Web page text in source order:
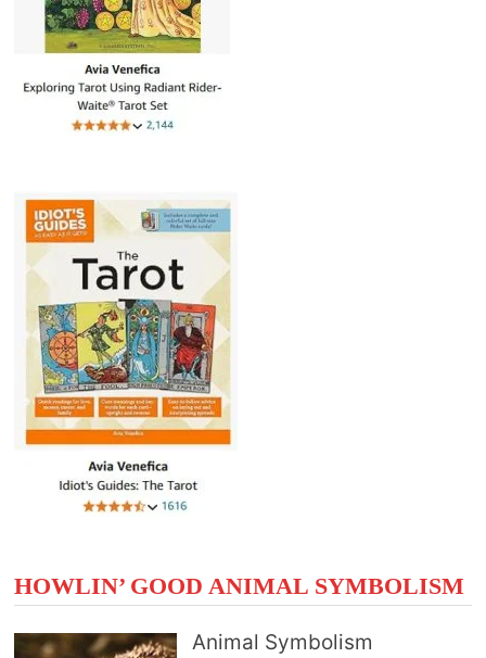
HOWLIN’ GOOD ANIMAL SYMBOLISM
Animal Symbolism